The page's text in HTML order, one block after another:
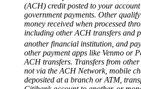
(ACH) credit posted to your
government payments. Other
money received when processed
including other ACH transfers and
another financial institution, and
other payment apps like Venmo or
ACH transfers. Transfers from
not via the ACH Network, mobile
deposited at a branch or ATM,